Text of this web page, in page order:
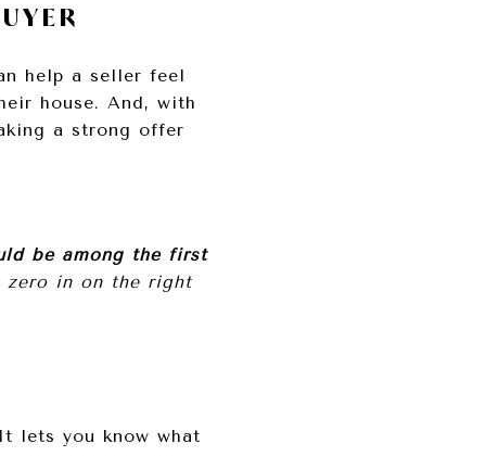
help a seller feel
house. And, with
a strong offer
be among the first
zero in on the right
lets you know what